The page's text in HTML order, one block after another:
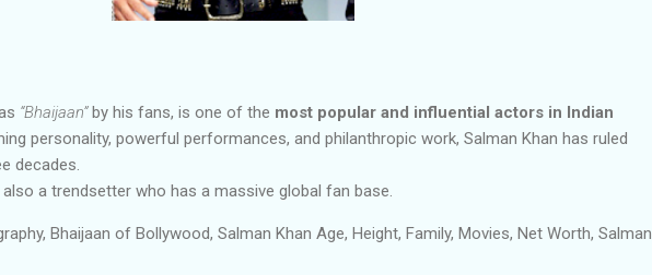
“Bhaijaan”by his fans, is one of the most popular and influential actors in Indian
personality, powerful performances, and philanthropic work, Salman Khan has ruled
decades.
a trendsetter who has a massive global fan base.
Bhaijaan of Bollywood, Salman Khan Age, Height, Family, Movies, Net Worth, Salman